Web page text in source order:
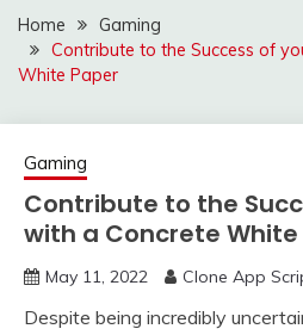
Home
Gaming
Contribute to the Success of
White Paper
Gaming
Contribute to the
with a Concrete White
May 11, 2022 Clone App
Despite being incredibly